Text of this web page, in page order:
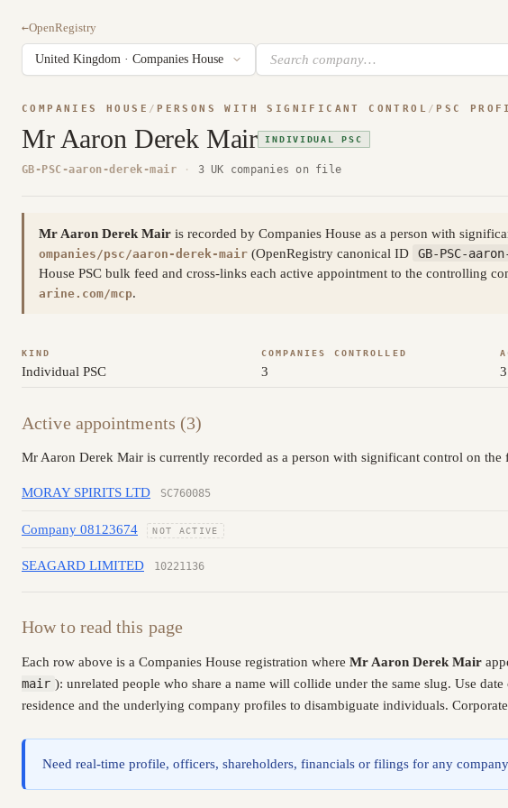
←OpenRegistry
COMPANIES HOUSE / PERSONS WITH SIGNIFICANT CONTROL / PSC
Mr Aaron Derek Mair INDIVIDUAL PSC
GB-PSC-aaron-derek-mair · 3 UK companies on file
Mr Aaron Derek Mair is recorded by Companies House as a person with
ompanies/psc/aaron-derek-mair (OpenRegistry canonical ID GB-PSC-
House PSC bulk feed and cross-links each active appointment to the controlling
arine.com/mcp.
KIND
Individual PSC
COMPANIES CONTROLLED
3 3
Active appointments (3)
Mr Aaron Derek Mair is currently recorded as a person with significant control on the
MORAY SPIRITS LTD SC760085
Company 08123674 NOT ACTIVE
SEAGARD LIMITED 10221136
How to read this page
Each row above is a Companies House registration where Mr Aaron Derek Mair
mair ): unrelated people who share a name will collide under the same slug. Use
residence and the underlying company profiles to disambiguate individuals.
Need real-time profile, officers, shareholders, financials or filings for any